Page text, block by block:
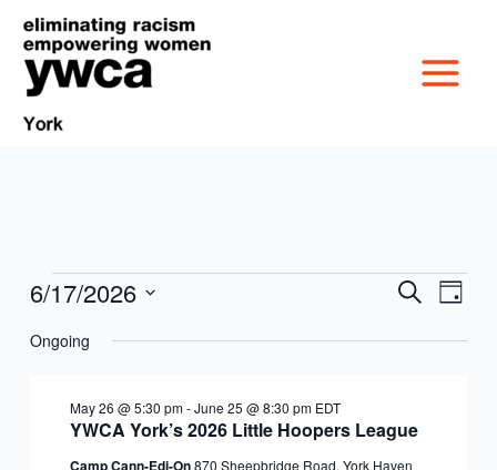
content
BOARD OF
RACIAL & GENDER
GET OUT THE VOTE
Events
June
Events
and
SearchEvent
Day
6/17/2026
date.
Ongoing
YWCA York’s 2026 Little Hoopers League
May 26 @ 5:30 pm-June 25 @ 8:30 pm EDT
Camp Cann-Edi-On870 Sheepbridge Road, York Haven